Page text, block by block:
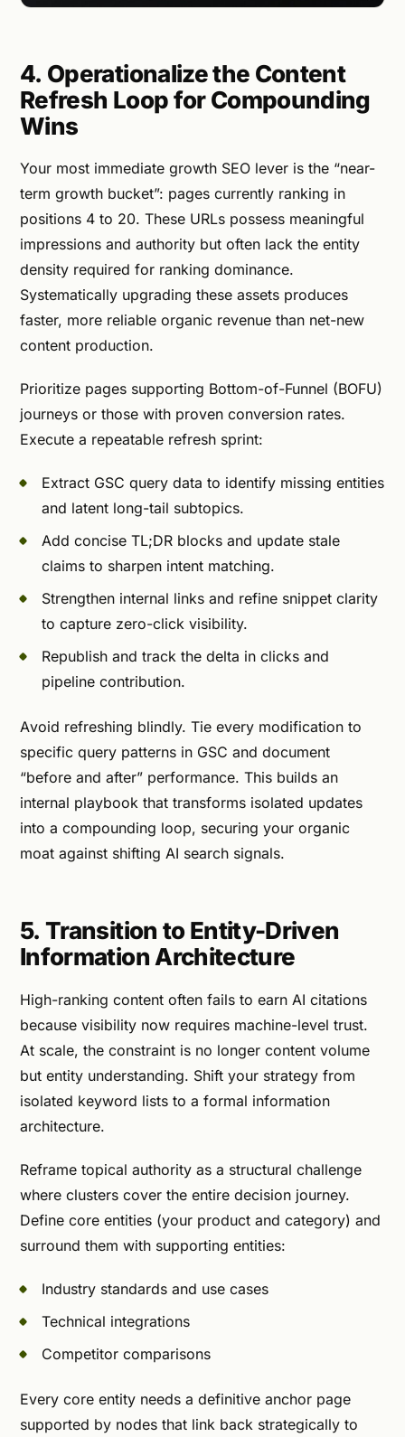
4. Operationalize the Content
Refresh Loop for Compounding
Wins
Your most immediate growth SEO lever is the “near-
term growth bucket”: pages currently ranking in
positions 4 to 20. These URLs possess meaningful
impressions and authority but often lack the entity
density required for ranking dominance.
Systematically upgrading these assets produces
faster, more reliable organic revenue than net-new
content production.
Prioritize pages supporting Bottom-of-Funnel (BOFU)
journeys or those with proven conversion rates.
Execute a repeatable refresh sprint:
Extract GSC query data to identify missing entities
and latent long-tail subtopics.
Add concise TL;DR blocks and update stale
claims to sharpen intent matching.
Strengthen internal links and refine snippet clarity
to capture zero-click visibility.
Republish and track the delta in clicks and
pipeline contribution.
Avoid refreshing blindly. Tie every modification to
specific query patterns in GSC and document
“before and after” performance. This builds an
internal playbook that transforms isolated updates
into a compounding loop, securing your organic
moat against shifting AI search signals.
5. Transition to Entity-Driven
Information Architecture
High-ranking content often fails to earn AI citations
because visibility now requires machine-level trust.
At scale, the constraint is no longer content volume
but entity understanding. Shift your strategy from
isolated keyword lists to a formal information
architecture.
Reframe topical authority as a structural challenge
where clusters cover the entire decision journey.
Define core entities (your product and category) and
surround them with supporting entities:
Industry standards and use cases
Technical integrations
Competitor comparisons
Every core entity needs a definitive anchor page
supported by nodes that link back strategically to